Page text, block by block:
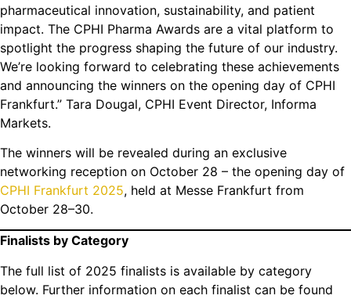
pharmaceutical innovation, sustainability, and patient
impact. The CPHI Pharma Awards are a vital platform to
spotlight the progress shaping the future of our industry.
We’re looking forward to celebrating these achievements
and announcing the winners on the opening day of CPHI
Frankfurt.” Tara Dougal, CPHI Event Director, Informa
Markets.
The winners will be revealed during an exclusive
networking reception on October 28 – the opening day of
CPHI Frankfurt 2025, held at Messe Frankfurt from
October 28–30.
Finalists by Category
The full list of 2025 finalists is available by category
below. Further information on each finalist can be found